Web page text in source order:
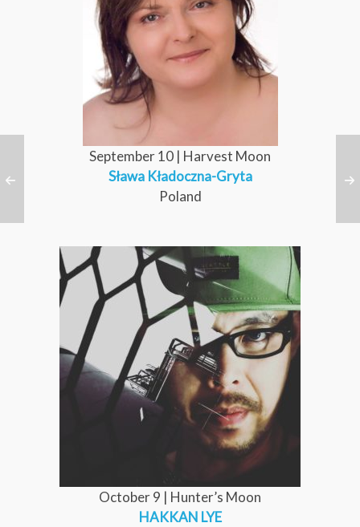
September 10 | Harvest Moon
Sława Kładoczna-Gryta
Poland
October 9 | Hunter’s Moon
HAKKAN LYE